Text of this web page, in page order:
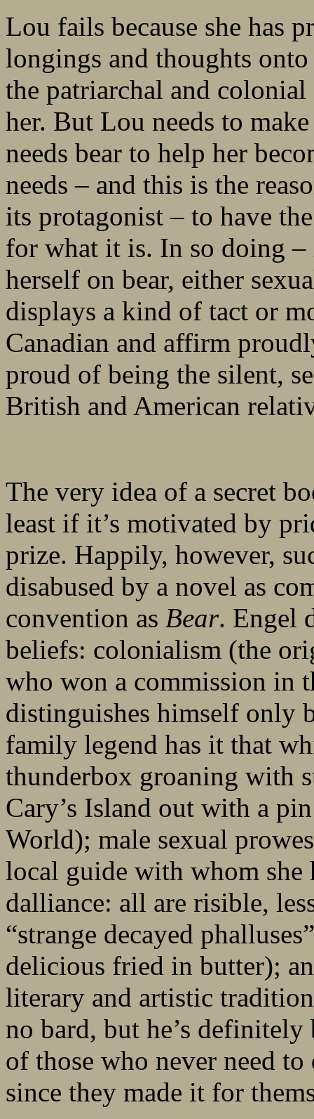
Lou fails because she has
longings and thoughts
the patriarchal and
her. But Lou needs to
needs bear to help her
needs – and this is the
its protagonist – to have
for what it is. In so doing –
herself on bear, either
displays a kind of tact or
Canadian and affirm
proud of being the silent,
British and American
The very idea of a secret
least if it’s motivated by
prize. Happily, however,
disabused by a novel as
convention as Bear. Engel
beliefs: colonialism (the
who won a commission in
distinguishes himself only
family legend has it that
thunderbox groaning with
Cary’s Island out with a
World); male sexual
local guide with whom she
dalliance: all are risible,
“strange decayed
delicious fried in butter);
literary and artistic
no bard, but he’s
of those who never need
since they made it for